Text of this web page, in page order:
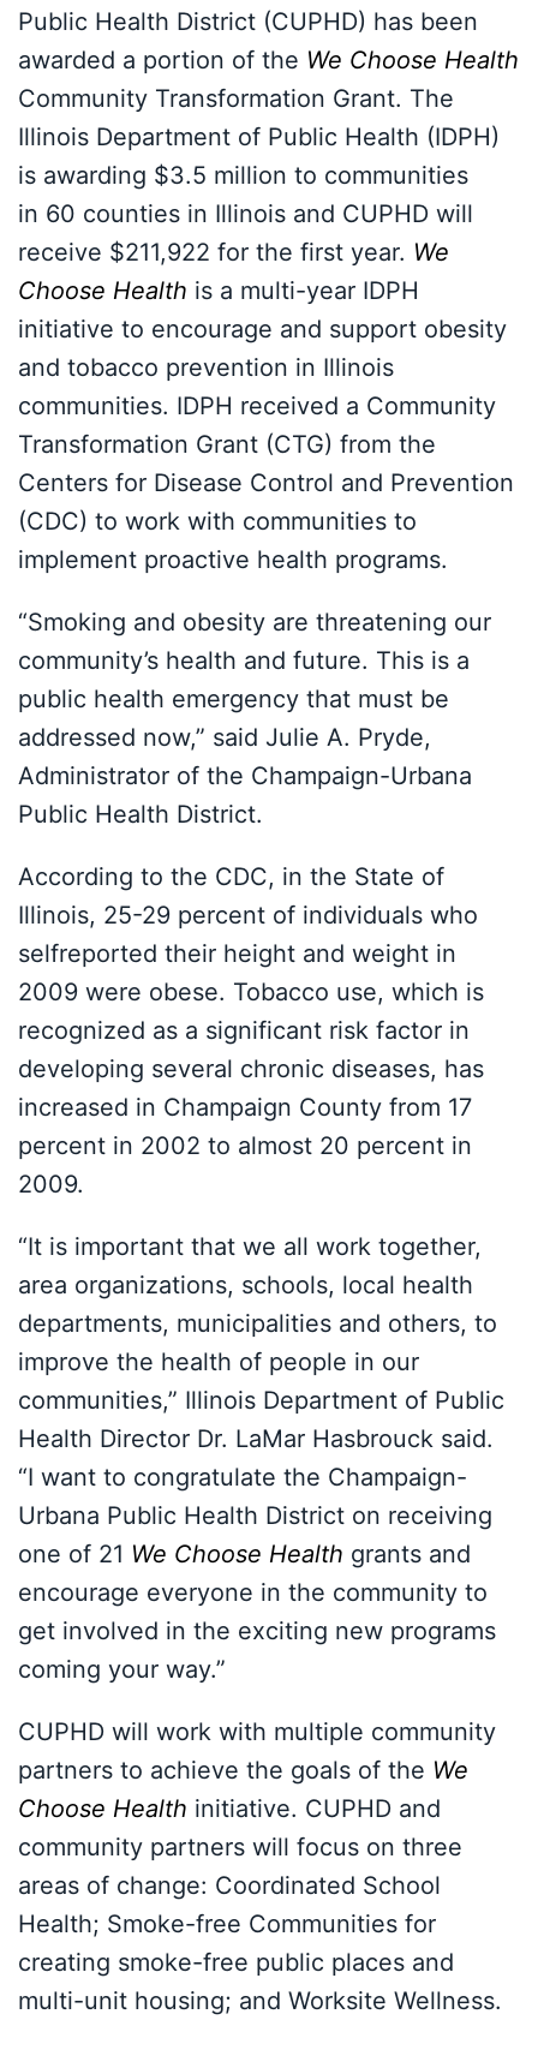
Public Health District (CUPHD) has been
awarded a portion of the We Choose Health
Community Transformation Grant. The
Illinois Department of Public Health (IDPH)
is awarding $3.5 million to communities
in 60 counties in Illinois and CUPHD will
receive $211,922 for the first year. We
Choose Health is a multi-year IDPH
initiative to encourage and support obesity
and tobacco prevention in Illinois
communities. IDPH received a Community
Transformation Grant (CTG) from the
Centers for Disease Control and Prevention
(CDC) to work with communities to
implement proactive health programs.
“Smoking and obesity are threatening our
community’s health and future. This is a
public health emergency that must be
addressed now,” said Julie A. Pryde,
Administrator of the Champaign-Urbana
Public Health District.
According to the CDC, in the State of
Illinois, 25-29 percent of individuals who
selfreported their height and weight in
2009 were obese. Tobacco use, which is
recognized as a significant risk factor in
developing several chronic diseases, has
increased in Champaign County from 17
percent in 2002 to almost 20 percent in
2009.
“It is important that we all work together,
area organizations, schools, local health
departments, municipalities and others, to
improve the health of people in our
communities,” Illinois Department of Public
Health Director Dr. LaMar Hasbrouck said.
“I want to congratulate the Champaign-
Urbana Public Health District on receiving
one of 21 We Choose Health grants and
encourage everyone in the community to
get involved in the exciting new programs
coming your way.”
CUPHD will work with multiple community
partners to achieve the goals of the We
Choose Health initiative. CUPHD and
community partners will focus on three
areas of change: Coordinated School
Health; Smoke-free Communities for
creating smoke-free public places and
multi-unit housing; and Worksite Wellness.